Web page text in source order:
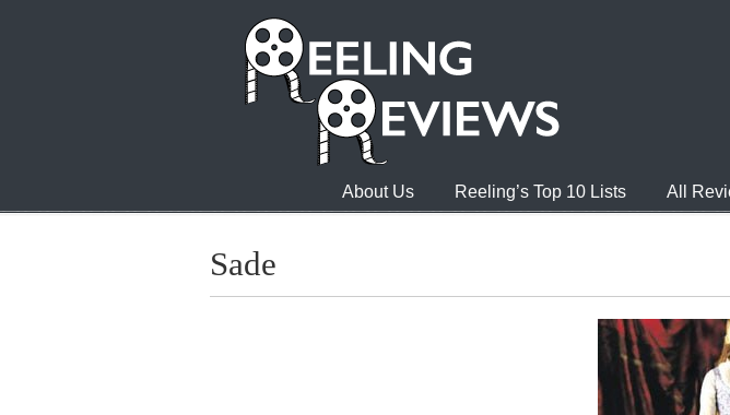
About Us Reeling’s Top 10 Lists All
Sade